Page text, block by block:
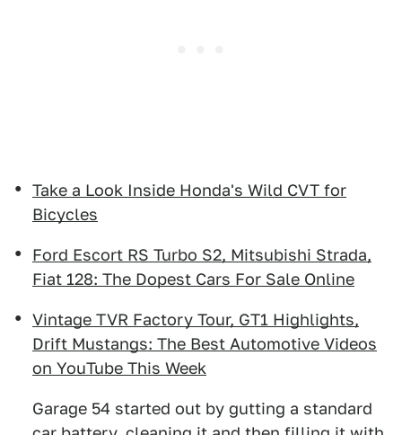
Take a Look Inside Honda's Wild CVT for
Bicycles
Ford Escort RS Turbo S2, Mitsubishi Strada,
Fiat 128: The Dopest Cars For Sale Online
Vintage TVR Factory Tour, GT1 Highlights,
Drift Mustangs: The Best Automotive Videos
on YouTube This Week
Garage 54 started out by gutting a standard